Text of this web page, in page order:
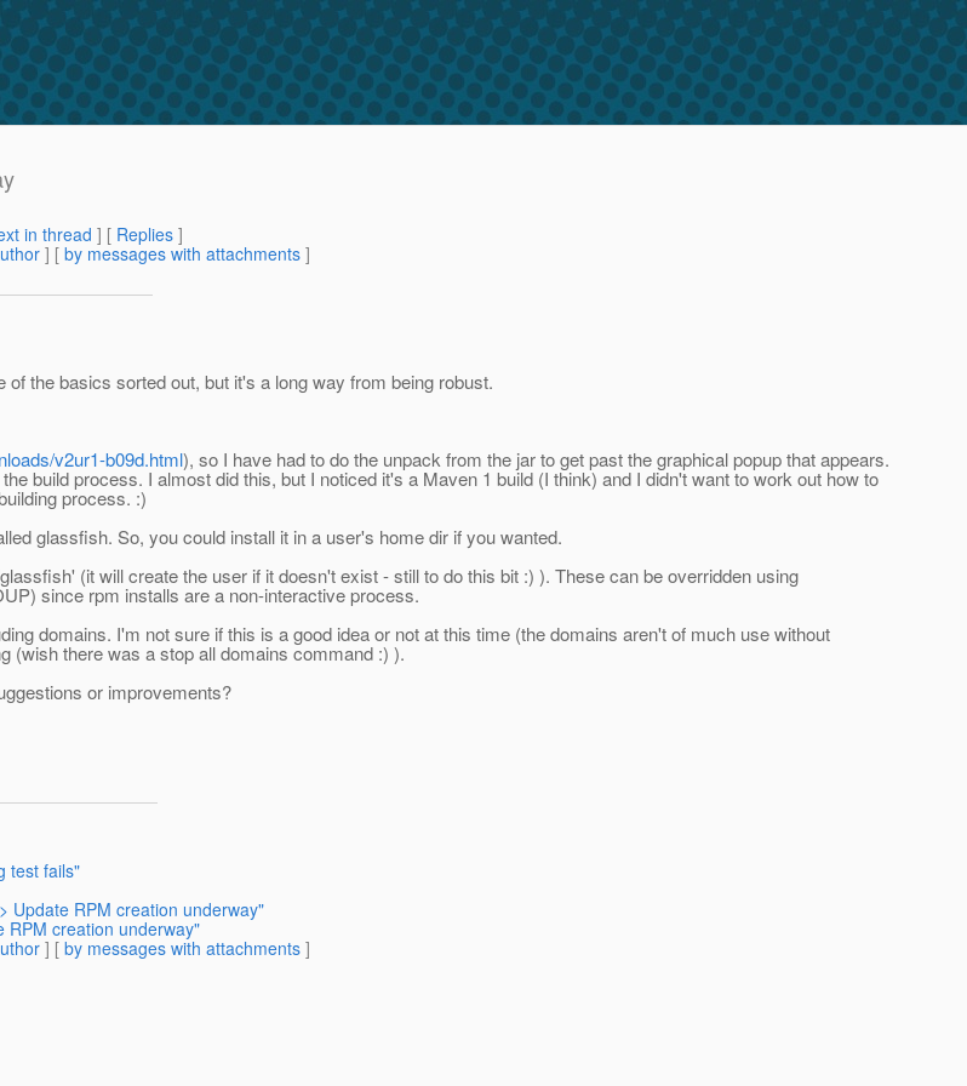
in thread ] [ Replies ]
] [ by messages with attachments ]
the basics sorted out, but it's a long way from being robust.
v2ur1-b09d.html), so I have had to do the unpack from the jar to get past the graphical popup that appears.
build process. I almost did this, but I noticed it's a Maven 1 build (I think) and I didn't want to work out how to
process. :)
glassfish. So, you could install it in a user's home dir if you wanted.
(it will create the user if it doesn't exist - still to do this bit :) ). These can be overridden using
since rpm installs are a non-interactive process.
domains. I'm not sure if this is a good idea or not at this time (the domains aren't of much use without
(wish there was a stop all domains command :) ).
or improvements?
test fails"
Update RPM creation underway"
RPM creation underway"
] [ by messages with attachments ]